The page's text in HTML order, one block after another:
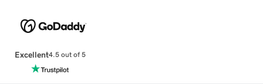
Excellent4.5 out of 5